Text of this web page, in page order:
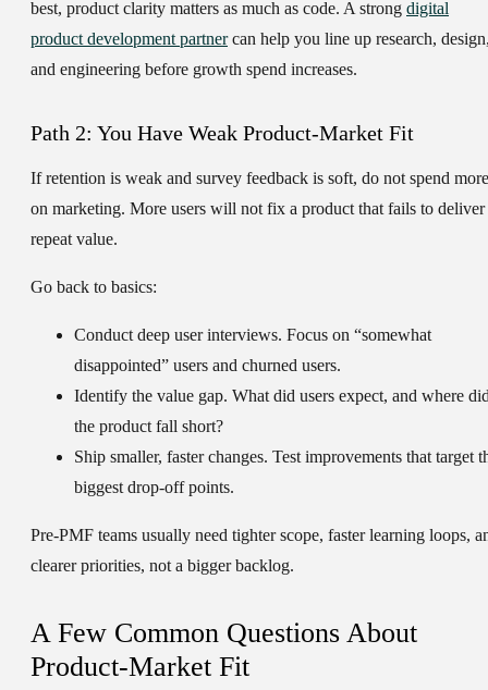
best, product clarity matters as much as code. A strong digital
product development partnercan help you line up research,
and engineering before growth spend increases.
Path 2: You Have Weak Product-Market Fit
If retention is weak and survey feedback is soft, do not spend more
on marketing. More users will not fix a product that fails to deliver
repeat value.
Go back to basics:
Conduct deep user interviews. Focus on “somewhat
disappointed” users and churned users.
Identify the value gap. What did users expect, and where
the product fall short?
Ship smaller, faster changes. Test improvements that target
biggest drop-off points.
Pre-PMF teams usually need tighter scope, faster learning loops,
clearer priorities, not a bigger backlog.
A Few Common Questions About
Product-Market Fit